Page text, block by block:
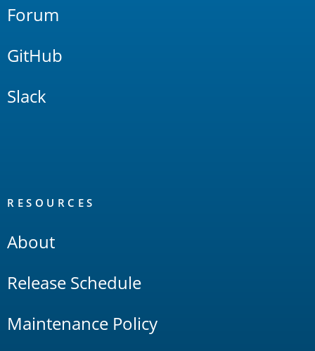
Forum
GitHub
Slack
RESOURCES
About
Release Schedule
Maintenance Policy